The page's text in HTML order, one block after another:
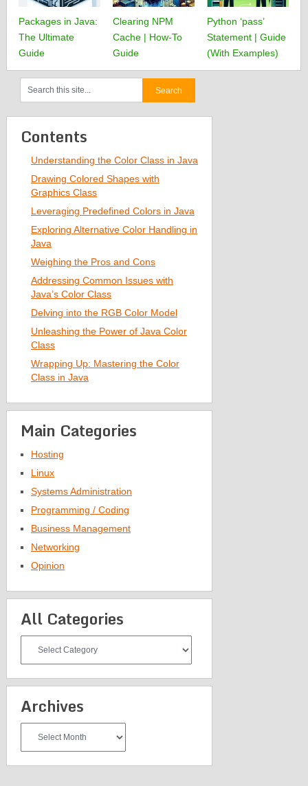
Packages in Java:
The Ultimate
Guide
Clearing NPM
Cache | How-To
Guide
Python ‘pass’
Statement | Guide
(With Examples)
Contents
Understanding the Color Class in Java
Drawing Colored Shapes with
Graphics Class
Leveraging Predefined Colors in Java
Exploring Alternative Color Handling in
Java
Weighing the Pros and Cons
Addressing Common Issues with
Java’s Color Class
Delving into the RGB Color Model
Unleashing the Power of Java Color
Class
Wrapping Up: Mastering the Color
Class in Java
Main Categories
Hosting
Linux
Systems Administration
Programming / Coding
Business Management
Networking
Opinion
All Categories
Categories
Archives